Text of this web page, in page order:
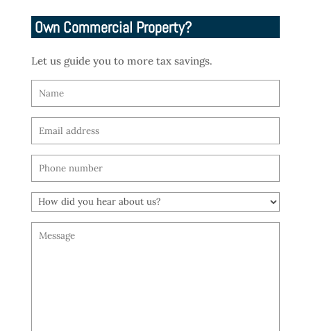
Own Commercial Property?
Let us guide you to more tax savings.